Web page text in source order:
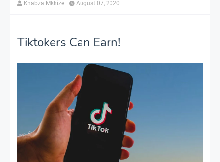
Khabza Mkhize August 07, 2020
Tiktokers Can Earn!